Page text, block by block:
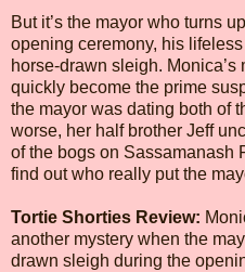
But it’s the mayor who turns
opening ceremony, his
horse-drawn sleigh. Monica’s
quickly become the prime
the mayor was dating both of
worse, her half brother Jeff
of the bogs on Sassamanash
find out who really put the
Tortie Shorties Review:
another mystery when the
drawn sleigh during the